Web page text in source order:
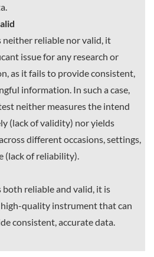
neither reliable nor valid, it
issue for any research or
as it fails to provide consistent,
information. In such a case,
neither measures the intend
(lack of validity) nor yields
different occasions, settings,
(lack of reliability).
both reliable and valid, it is
quality instrument that can
consistent, accurate data.